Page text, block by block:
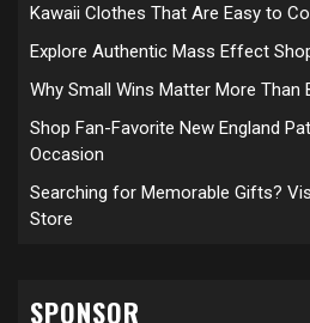
Kawaii Clothes That Are Easy to
Explore Authentic Mass Effect
Why Small Wins Matter More Than
Shop Fan-Favorite New England
Occasion
Searching for Memorable Gifts?
Store
SPONSOR